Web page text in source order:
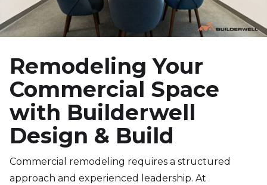
Remodeling Your
Commercial Space
with Builderwell
Design & Build
Commercial remodeling requires a structured
approach and experienced leadership. At